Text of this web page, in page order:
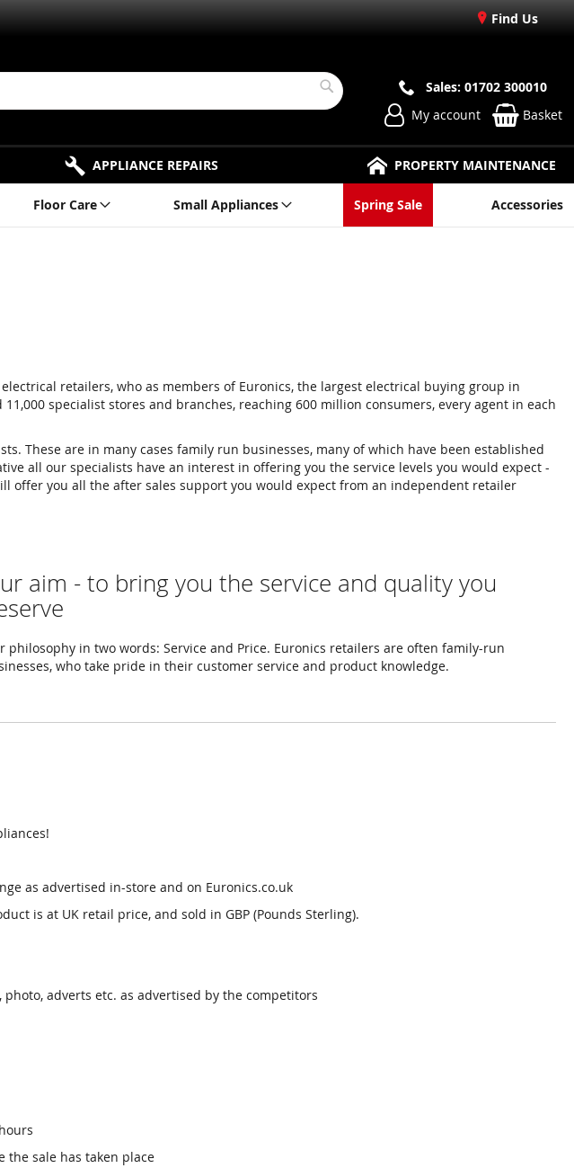
Find Us
Search
Sales: 01702 300010
My account
Basket
APPLIANCE REPAIRS PROPERTY MAINTENANCE
Floor Care Small Appliances Spring Sale Accessories
retailers, who as members of Euronics, the largest electrical buying group in
specialist stores and branches, reaching 600 million consumers, every agent in each
These are in many cases family run businesses, many of which have been established
all our specialists have an interest in offering you the service levels you would expect -
offer you all the after sales support you would expect from an independent retailer
aim - to bring you the service and quality you
philosophy in two words: Service and Price. Euronics retailers are often family-run
who take pride in their customer service and product knowledge.
as advertised in-store and on Euronics.co.uk
is at UK retail price, and sold in GBP (Pounds Sterling).
adverts etc. as advertised by the competitors
the sale has taken place